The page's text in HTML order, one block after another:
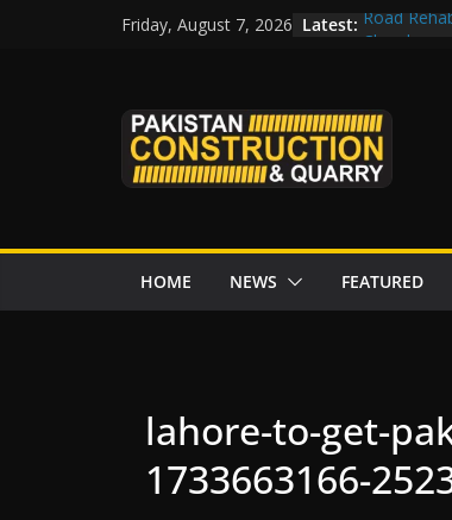
Friday, August 7, 2026 Latest: Road
CDA to
tenders
Islamabad
M-12
issuance
HOME NEWS FEATURED
lahore-to-get-
1733663166-